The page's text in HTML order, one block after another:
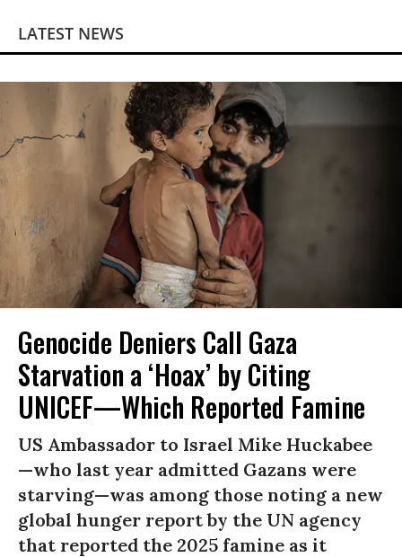
LATEST NEWS
Genocide Deniers Call Gaza
Starvation a ‘Hoax’ by Citing
UNICEF—Which Reported Famine
US Ambassador to Israel Mike Huckabee
—who last year admitted Gazans were
starving—was among those noting a new
global hunger report by the UN agency
that reported the 2025 famine as it